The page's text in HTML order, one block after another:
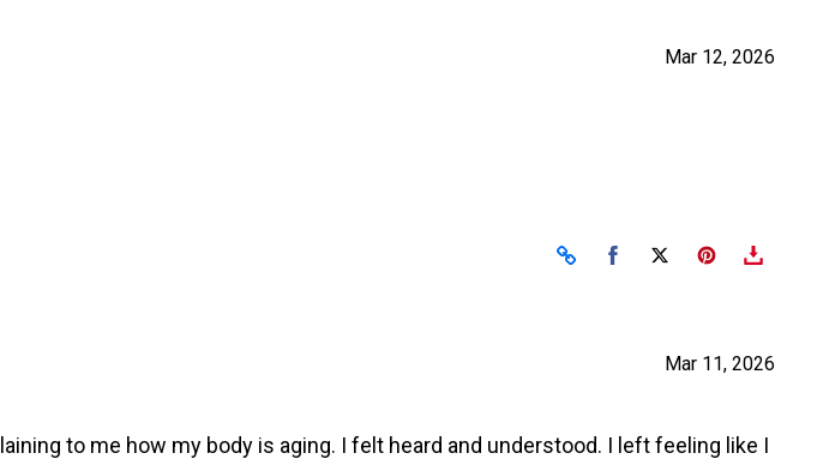
Mar 12, 2026
Share on Facebook
Share on X
Mar 11, 2026
to me how my body is aging. I felt heard and understood. I left feeling like I